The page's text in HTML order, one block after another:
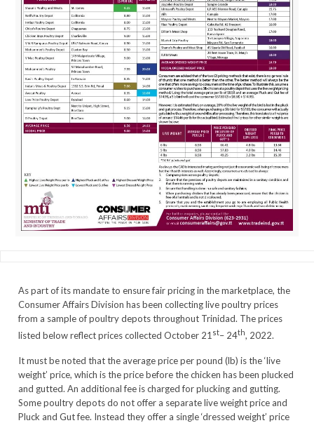
As part of its mandate to ensure fair pricing in the marketplace, the
Consumer Affairs Division has been collecting live poultry prices
from a sample of poultry depots throughout Trinidad. The prices
listed below reflect prices collected October 21st– 24th, 2022.
It must be noted that the average price per pound (lb) is the ‘live
weight’ price, which is the price before the chicken has been plucked
and gutted. An additional fee is charged for plucking and gutting.
Some poultry depots do not offer a separate live weight price and
Pluck and Gut fee. Instead they offer a single ‘dressed weight’ price